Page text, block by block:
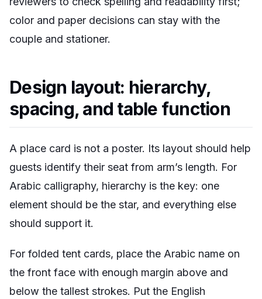
color and paper decisions can stay with the
couple and stationer.
Design layout: hierarchy,
spacing, and table function
A place card is not a poster. Its layout should help
guests identify their seat from arm’s length. For
Arabic calligraphy, hierarchy is the key: one
element should be the star, and everything else
should support it.
For folded tent cards, place the Arabic name on
the front face with enough margin above and
below the tallest strokes. Put the English